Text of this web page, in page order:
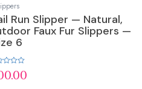
Run Slipper — Natural,
Faux Fur Slippers —
6